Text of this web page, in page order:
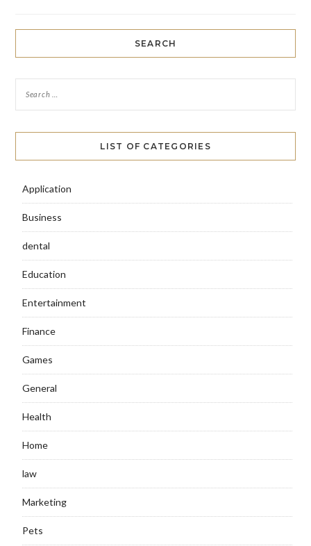
SEARCH
LIST OF CATEGORIES
Application
Business
dental
Education
Entertainment
Finance
Games
General
Health
Home
law
Marketing
Pets